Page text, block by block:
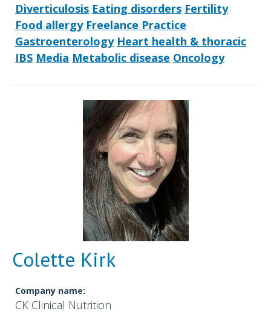
Diverticulosis Eating disorders Fertility
Food allergy Freelance Practice
Gastroenterology Heart health & thoracic
IBS Media Metabolic disease Oncology
Colette Kirk
Company name:
CK Clinical Nutrition